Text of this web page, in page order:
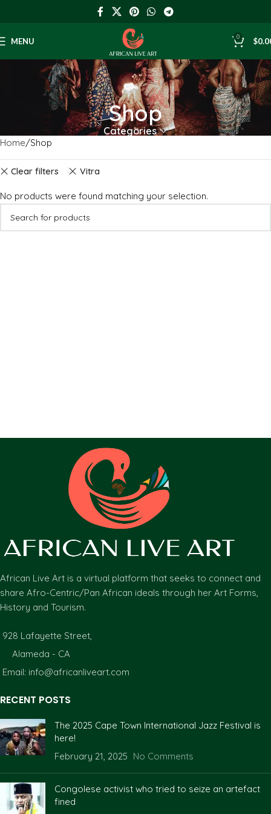
MENU 0 $
Shop
Categories
Home Shop
Clear filters Vitra
No products were found matching your selection.
African Live Art is a virtual platform that seeks to connect and
share Afro-Centric/Pan African ideals through her Art Forms,
History and Tourism.
928 Lafayette Street,
Alameda - CA
Email: info@africanliveart.com
RECENT POSTS
The 2025 Cape Town International Jazz Festival is
here!
February 21, 2025 No Comments
Congolese activist who tried to seize an artefact
fined